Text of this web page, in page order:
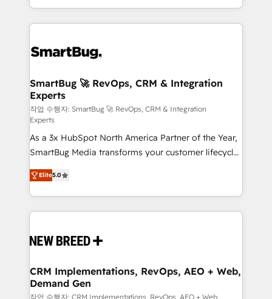
and engineer a portal that drives predictable
revenue velocity. 🚀 GTM Strategy & Alignment
stalling growth. Fix your ICP, Math, and Story to stop
Scalable Architecture: Zero-technical-debt setup
across all Hubs, validated by our 7 HubSpot
Accreditations. AI-Powered RevOps: Breeze AI,
custom AI agents, and high-integrity migrations for
total reporting clarity. Security & Compliance: SOC 2
Type I and HIPAA attested for enterprise-grade data
security. 🏆 Why Bluleadz? GTM OS Partner | 16+
Years Experience | 1,000+ Five-Star Reviews
SmartBug 🚀 RevOps, CRM & Integration
Experts
작업 수행자: SmartBug 🚀 RevOps, CRM & Integration
Experts
As a 3x HubSpot North America Partner of the Year,
SmartBug Media transforms your customer lifecycle
into a revenue engine. Our unified ecosystem
includes specialized divisions Globalia (AI &
Software) and Point Success Media (Paid Media),
making this the official home for all three brands. 🔄
and system integrations powered by Globalia’s
trainers to drive platform adoption. 📈 Revenue
Generation - Full-funnel marketing and high-
Elite5.0
CRM Implementations, RevOps, AEO + Web,
Demand Gen
작업 수행자: CRM Implementations, RevOps, AEO + Web,